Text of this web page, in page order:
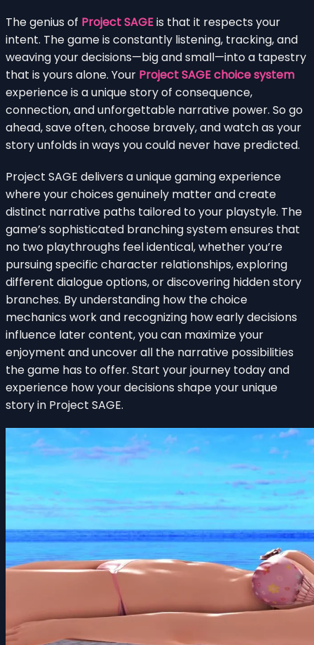
The genius of Project SAGEis that it respects your
intent. The game is constantly listening, tracking, and
weaving your decisions—big and small—into a tapestry
that is yours alone. Your Project SAGE choice system
experience is a unique story of consequence,
connection, and unforgettable narrative power. So go
ahead, save often, choose bravely, and watch as your
story unfolds in ways you could never have predicted.
Project SAGE delivers a unique gaming experience
where your choices genuinely matter and create
distinct narrative paths tailored to your playstyle. The
game’s sophisticated branching system ensures that
no two playthroughs feel identical, whether you’re
pursuing specific character relationships, exploring
different dialogue options, or discovering hidden story
branches. By understanding how the choice
mechanics work and recognizing how early decisions
influence later content, you can maximize your
enjoyment and uncover all the narrative possibilities
the game has to offer. Start your journey today and
experience how your decisions shape your unique
story in Project SAGE.